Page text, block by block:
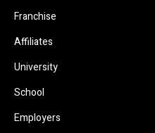
Franchise
Affiliates
University
School
Employers